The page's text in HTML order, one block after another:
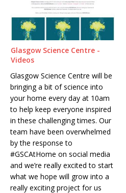
Glasgow Science Centre -
Videos
Glasgow Science Centre will be
bringing a bit of science into
your home every day at 10am
to help keep everyone inspired
in these challenging times. Our
team have been overwhelmed
by the response to
#GSCAtHome on social media
and we’re really excited to start
what we hope will grow into a
really exciting project for us